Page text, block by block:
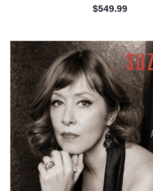
$549.99